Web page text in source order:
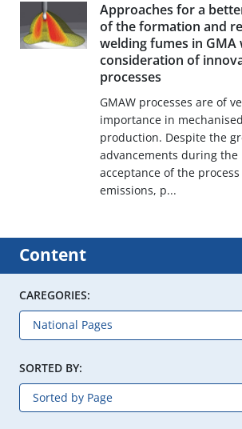
Approaches for a
of the formation and
welding fumes in GMA
consideration of
processes
GMAW processes are of
importance in
production. Despite the
advancements during the
acceptance of the
emissions, p...
Content
CAREGORIES:
SORTED BY: